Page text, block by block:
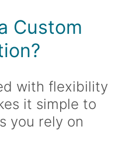
Custom
with flexibility
it simple to
you rely on